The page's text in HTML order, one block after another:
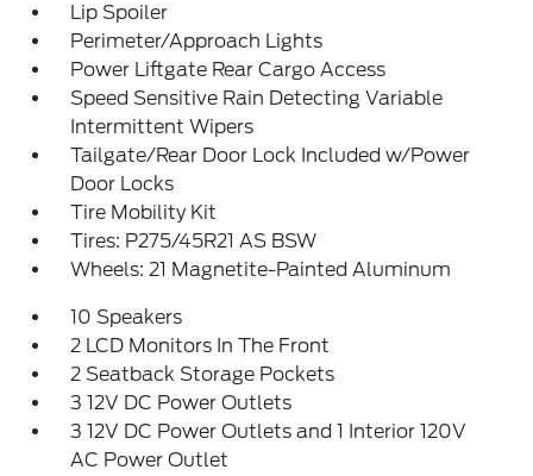
Lip Spoiler
Perimeter/Approach Lights
Power Liftgate Rear Cargo Access
Speed Sensitive Rain Detecting Variable
Intermittent Wipers
Tailgate/Rear Door Lock Included w/Power
Door Locks
Tire Mobility Kit
Tires: P275/45R21 AS BSW
Wheels: 21 Magnetite-Painted Aluminum
10 Speakers
2 LCD Monitors In The Front
2 Seatback Storage Pockets
3 12V DC Power Outlets
3 12V DC Power Outlets and 1 Interior 120V
AC Power Outlet